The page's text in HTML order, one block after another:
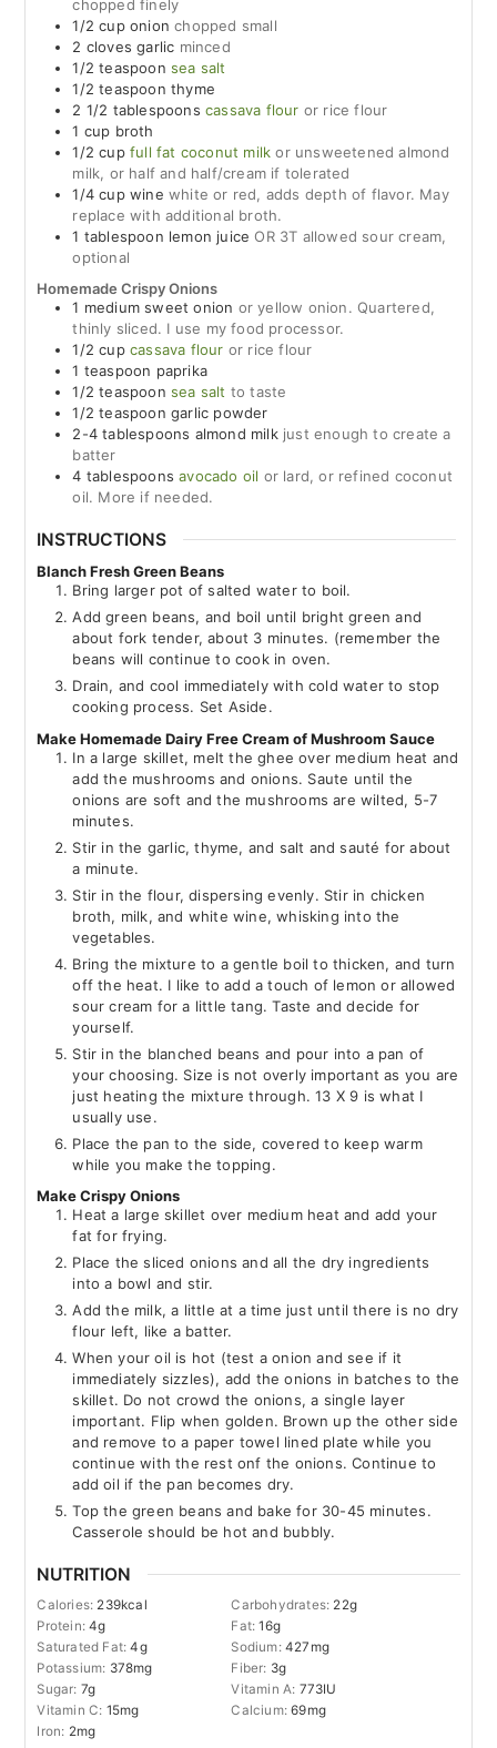
chopped finely
1/2 cup onion chopped small
2 cloves garlic minced
1/2 teaspoon sea salt
1/2 teaspoon thyme
2 1/2 tablespoons cassava flour or rice flour
1 cup broth
1/2 cup full fat coconut milk or unsweetened almond
milk, or half and half/cream if tolerated
1/4 cup wine white or red, adds depth of flavor. May
replace with additional broth.
1 tablespoon lemon juice OR 3T allowed sour cream,
optional
Homemade Crispy Onions
1 medium sweet onion or yellow onion. Quartered,
thinly sliced. I use my food processor.
1/2 cup cassava flour or rice flour
1 teaspoon paprika
1/2 teaspoon sea salt to taste
1/2teaspoon garlic powder
2-4 tablespoons almond milk just enough to create a
batter
4 tablespoons avocado oil or lard, or refined coconut
oil. More if needed.
INSTRUCTIONS
Blanch Fresh Green Beans
Bring larger pot of salted water to boil.
Add green beans, and boil until bright green and
about fork tender, about 3 minutes. (remember the
beans will continue to cook in oven.
Drain, and cool immediately with cold water to stop
cooking process. Set Aside.
Make Homemade Dairy Free Cream of Mushroom Sauce
In a large skillet, melt the ghee over medium heat and
add the mushrooms and onions. Saute until the
onions are soft and the mushrooms are wilted, 5-7
minutes.
Stir in the garlic, thyme, and salt and sauté for about
a minute.
Stir in the flour, dispersing evenly. Stir in chicken
broth, milk, and white wine, whisking into the
vegetables.
Bring the mixture to a gentle boil to thicken, and turn
off the heat. I like to add a touch of lemon or allowed
sour cream for a little tang. Taste and decide for
yourself.
Stir in the blanched beans and pour into a pan of
your choosing. Size is not overly important as you are
just heating the mixture through. 13 X 9 is what I
usually use.
Place the pan to the side, covered to keep warm
while you make the topping.
Make Crispy Onions
Heat a large skillet over medium heat and add your
fat for frying.
Place the sliced onions and all the dry ingredients
into a bowl and stir.
Add the milk, a little at a time just until there is no dry
flour left, like a batter.
When your oil is hot (test a onion and see if it
immediately sizzles), add the onions in batches to the
skillet. Do not crowd the onions, a single layer
important. Flip when golden. Brown up the other side
and remove to a paper towel lined plate while you
continue with the rest onf the onions. Continue to
add oil if the pan becomes dry.
Top the green beans and bake for 30-45 minutes.
Casserole should be hot and bubbly.
NUTRITION
Calories: 239kcal Carbohydrates: 22g
Protein:4g Fat:16g
Saturated Fat:4g Sodium: 427 mg
Potassium: 378mg Fiber: 3g
Sugar: 7g Vitamin A: 773IU
Vitamin C: 15mg Calcium:69mg
Iron: 2mg